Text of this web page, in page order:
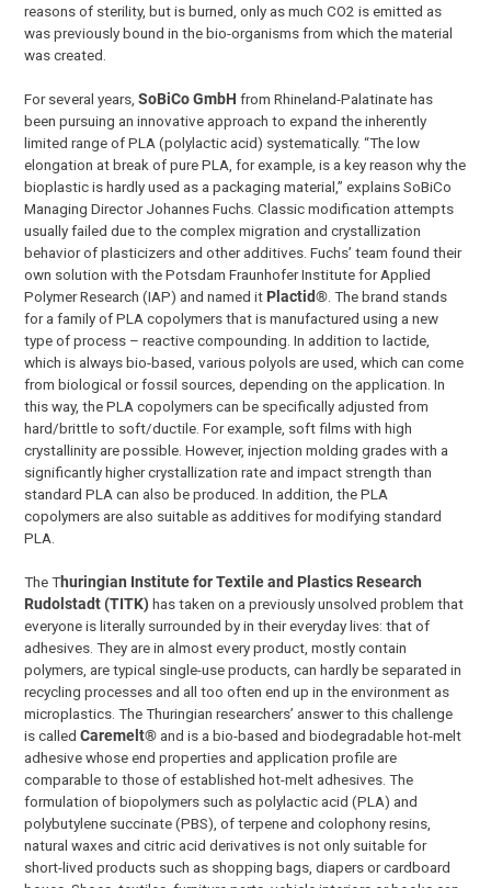
reasons of sterility, but is burned, only as much CO2 is emitted as
was previously bound in the bio-organisms from which the material
was created.
For several years,SoBiCo GmbH from Rhineland-Palatinate has
been pursuing an innovative approach to expand the inherently
limited range of PLA (polylactic acid) systematically. “The low
elongation at break of pure PLA, for example, is a key reason why the
bioplastic is hardly used as a packaging material,” explains SoBiCo
Managing Director Johannes Fuchs. Classic modification attempts
usually failed due to the complex migration and crystallization
behavior of plasticizers and other additives. Fuchs’ team found their
own solution with the Potsdam Fraunhofer Institute for Applied
Polymer Research (IAP) and named it Plactid® . The brand stands
for a family of PLA copolymers that is manufactured using a new
type of process – reactive compounding. In addition to lactide,
which is always bio-based, various polyols are used, which can come
from biological or fossil sources, depending on the application. In
this way, the PLA copolymers can be specifically adjusted from
hard/brittle to soft/ductile. For example, soft films with high
crystallinity are possible. However, injection molding grades with a
significantly higher crystallization rate and impact strength than
standard PLA can also be produced. In addition, the PLA
copolymers are also suitable as additives for modifying standard
PLA.
The Thuringian Institute for Textile and Plastics Research
Rudolstadt (TITK)has taken on a previously unsolved problem that
everyone is literally surrounded by in their everyday lives: that of
adhesives. They are in almost every product, mostly contain
polymers, are typical single-use products, can hardly be separated in
recycling processes and all too often end up in the environment as
microplastics. The Thuringian researchers’ answer to this challenge
is calledCaremelt®and is a bio-based and biodegradable hot-melt
adhesive whose end properties and application profile are
comparable to those of established hot-melt adhesives. The
formulation of biopolymers such as polylactic acid (PLA) and
polybutylene succinate (PBS), of terpene and colophony resins,
natural waxes and citric acid derivatives is not only suitable for
short-lived products such as shopping bags, diapers or cardboard